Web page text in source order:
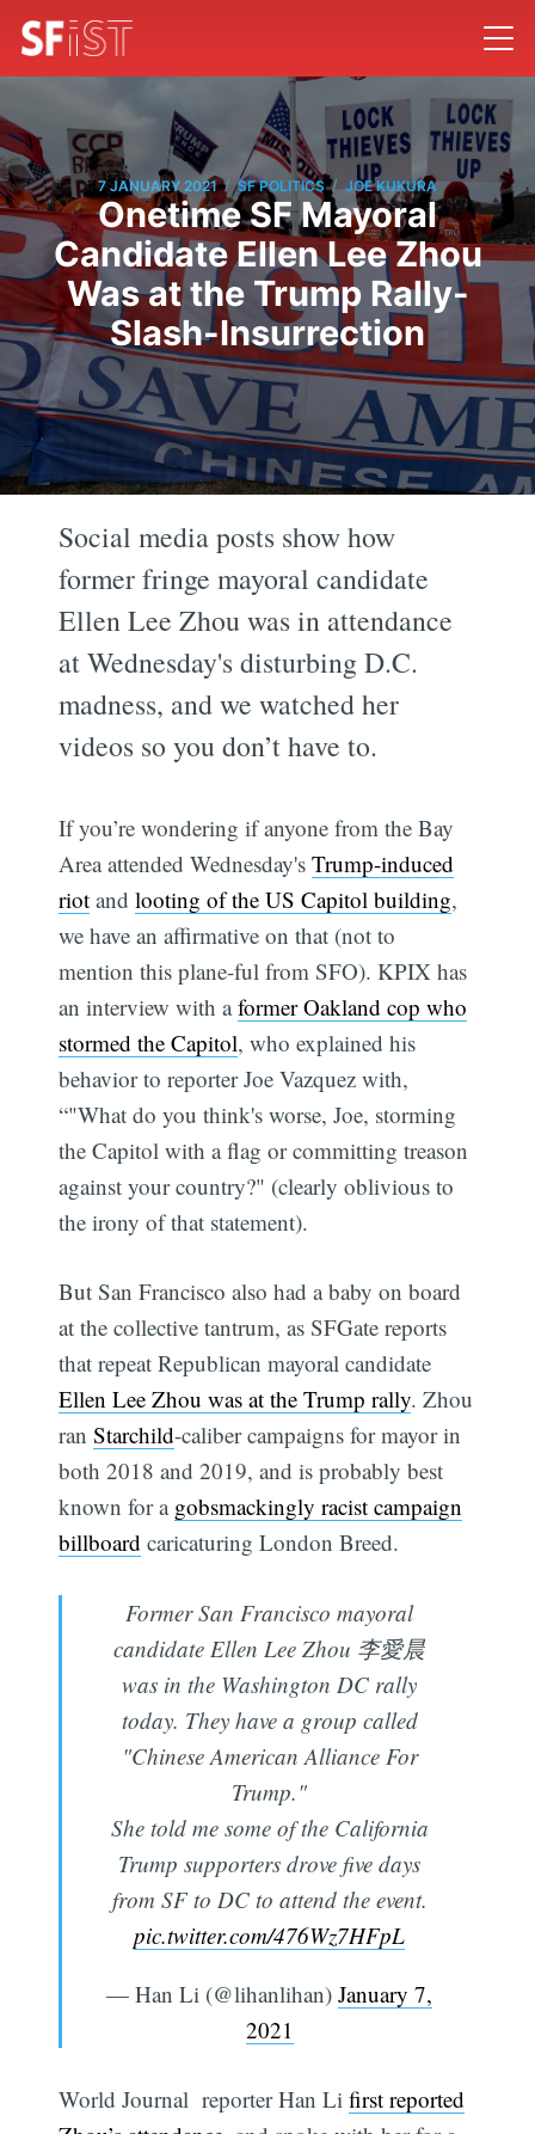
7 JANUARY 2021 / SF POLITICS / JOE KUKURA
Onetime SF Mayoral
Candidate Ellen Lee Zhou
Was at the Trump Rally-
Slash-Insurrection
Social media posts show how
former fringe mayoral candidate
Ellen Lee Zhou was in attendance
at Wednesday's disturbing D.C.
madness, and we watched her
videos so you don’t have to.
If you’re wondering if anyone from the Bay
Area attended Wednesday'sTrump-induced
riot andlooting of the US Capitol building,
we have an affirmative on that (not to
mention this plane-ful from SFO). KPIX has
an interview with aformer Oakland cop who
stormed the Capitol, who explained his
behavior to reporter Joe Vazquez with,
“"What do you think's worse, Joe, storming
the Capitol with a flag or committing treason
against your country?" (clearly oblivious to
the irony of that statement).
But San Francisco also had a baby on board
at the collective tantrum, as SFGate reports
that repeat Republican mayoral candidate
Ellen Lee Zhou was at the Trump rally. Zhou
ranStarchild-caliber campaigns for mayor in
both 2018 and 2019, and is probably best
known for a gobsmackingly racist campaign
billboard caricaturing London Breed.
Former San Francisco mayoral
candidate Ellen Lee Zhou 李愛晨
was in the Washington DC rally
today. They have a group called
"Chinese American Alliance For
Trump."
She told me some of the California
Trump supporters drove five days
from SF to DC to attend the event.
pic.twitter.com/476Wz7HFpL
— Han Li (@lihanlihan) January 7,
2021
World Journal reporter Han Lifirst reported